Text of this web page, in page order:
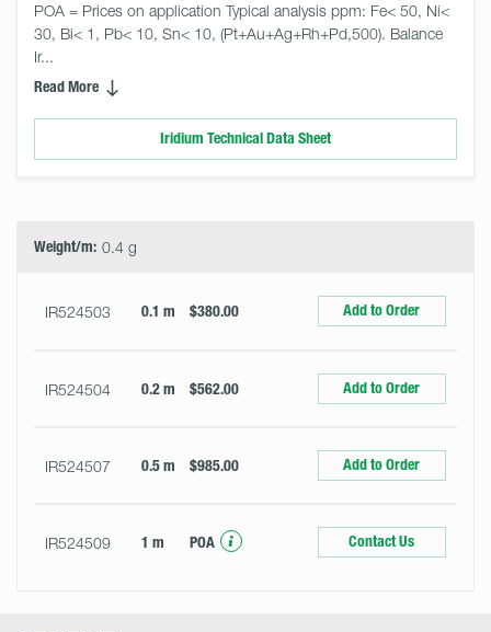
POA = Prices on application Typical analysis ppm: Fe< 50, Ni<
30, Bi< 1, Pb< 10, Sn< 10, (Pt+Au+Ag+Rh+Pd,500). Balance
Ir...
Read More
Iridium Technical Data Sheet
Weight/m: 0.4 g
IR524503 0.1 m $380.00 Add to Order
IR524504 0.2 m $562.00 Add to Order
IR524507 0.5 m $985.00 Add to Order
IR524509 1 m POA Contact Us